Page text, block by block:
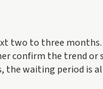
two to three months.
confirm the trend or
waiting period is